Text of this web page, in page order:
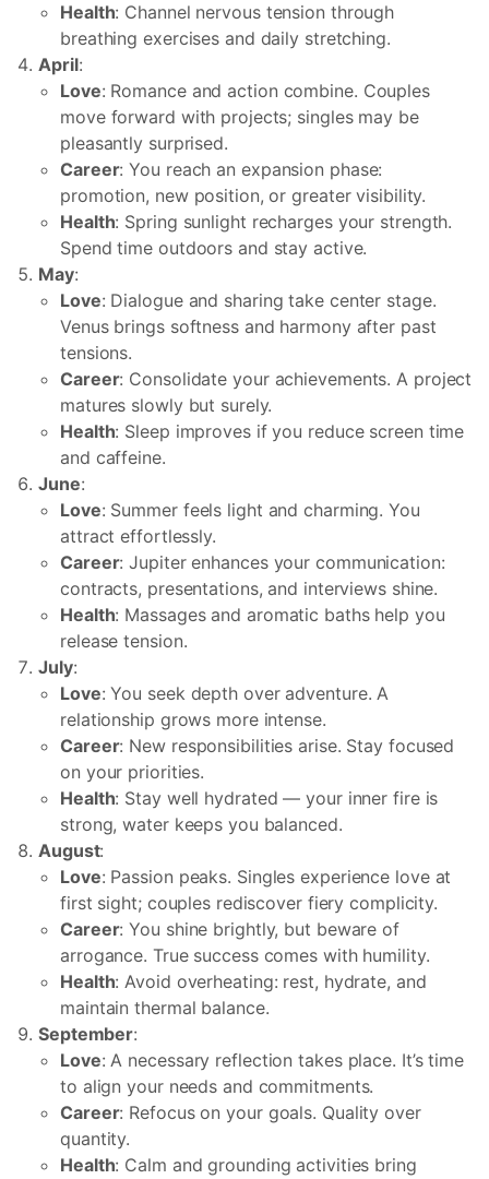
Health: Channel nervous tension through
breathing exercises and daily stretching.
April:
Love: Romance and action combine. Couples
move forward with projects; singles may be
pleasantly surprised.
Career: You reach an expansion phase:
promotion, new position, or greater visibility.
Health: Spring sunlight recharges your strength.
Spend time outdoors and stay active.
May:
Love: Dialogue and sharing take center stage.
Venus brings softness and harmony after past
tensions.
Career: Consolidate your achievements. A project
matures slowly but surely.
Health: Sleep improves if you reduce screen time
and caffeine.
June:
Love: Summer feels light and charming. You
attract effortlessly.
Career: Jupiter enhances your communication:
contracts, presentations, and interviews shine.
Health: Massages and aromatic baths help you
release tension.
July:
Love: You seek depth over adventure. A
relationship grows more intense.
Career: New responsibilities arise. Stay focused
on your priorities.
Health: Stay well hydrated — your inner fire is
strong, water keeps you balanced.
August:
Love: Passion peaks. Singles experience love at
first sight; couples rediscover fiery complicity.
Career: You shine brightly, but beware of
arrogance. True success comes with humility.
Health: Avoid overheating: rest, hydrate, and
maintain thermal balance.
September:
Love: A necessary reflection takes place. It’s time
to align your needs and commitments.
Career: Refocus on your goals. Quality over
quantity.
Health: Calm and grounding activities bring